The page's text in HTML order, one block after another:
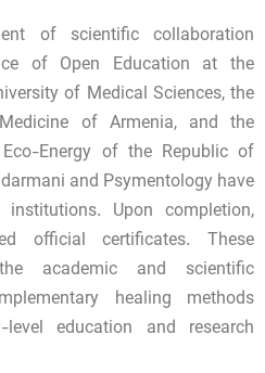
of scientific collaboration
of Open Education at the
of Medical Sciences, the
of Armenia, and the
Energy of the Republic of
and Psymentology have
Upon completion,
official certificates. These
academic and scientific
healing methods
education and research